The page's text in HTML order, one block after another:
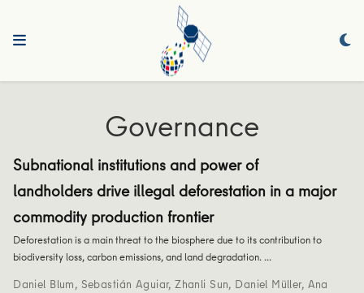
Governance
Subnational institutions and power of
landholders drive illegal deforestation in a major
commodity production frontier
Deforestation is a main threat to the biosphere due to its contribution to
biodiversity loss, carbon emissions, and land degradation. …
Daniel Blum, Sebastián Aguiar,Zhanli Sun, Daniel Müller, Ana